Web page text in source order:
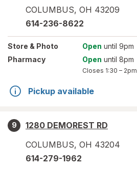
COLUMBUS, OH 43209
614-236-8622
Store & Photo Open until 9pm
Pharmacy
Open until 8pm
Closes 1:30 – 2pm
Pickup available
9
1280 DEMOREST RD
COLUMBUS, OH 43204
614-279-1962